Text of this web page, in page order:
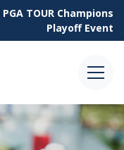
PGA TOUR Champions
Playoff Event